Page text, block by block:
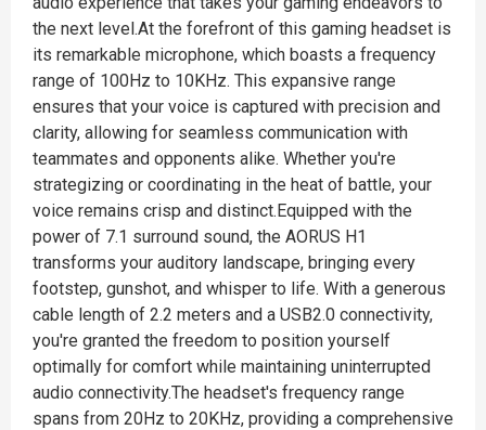
the next level.At the forefront of this gaming headset is
its remarkable microphone, which boasts a frequency
range of 100Hz to 10KHz. This expansive range
ensures that your voice is captured with precision and
clarity, allowing for seamless communication with
teammates and opponents alike. Whether you're
strategizing or coordinating in the heat of battle, your
voice remains crisp and distinct.Equipped with the
power of 7.1 surround sound, the AORUS H1
transforms your auditory landscape, bringing every
footstep, gunshot, and whisper to life. With a generous
cable length of 2.2 meters and a USB2.0 connectivity,
you're granted the freedom to position yourself
optimally for comfort while maintaining uninterrupted
audio connectivity.The headset's frequency range
spans from 20Hz to 20KHz, providing a comprehensive